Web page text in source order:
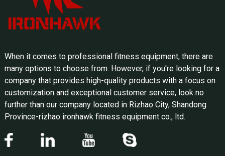
When it comes to professional fitness equipment, there are
many options to choose from. However, if you're looking for a
company that provides high-quality products with a focus on
customization and exceptional customer service, look no
further than our company located in Rizhao City, Shandong
Province-rizhao ironhawk fitness equipment co., ltd.